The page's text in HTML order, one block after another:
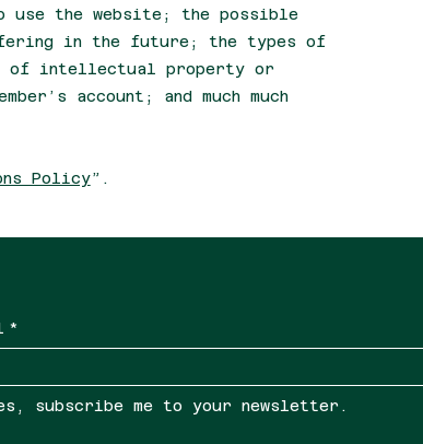
use the website; the possible
in the future; the types of
of intellectual property or
account; and much much
Policy”.
*
subscribe me to your newsletter.